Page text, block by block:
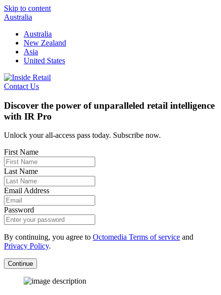
Skip to content
Australia
Australia
New Zealand
Asia
United States
Contact Us
Discover the power of unparalleled retail intelligence
with IR Pro
Unlock your all-access pass today. Subscribe now.
First Name
Last Name
Email Address
Password
By continuing, you agree to Octomedia Terms of service and
Privacy Policy.
Continue